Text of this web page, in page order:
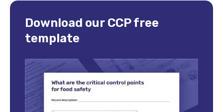
Download our CCP free
template